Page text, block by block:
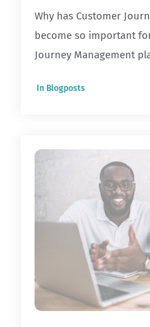
Why has Customer
become so important
Journey Management
In Blogposts